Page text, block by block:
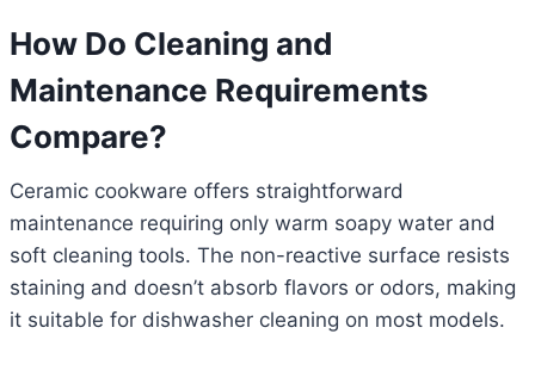
How Do Cleaning and
Maintenance Requirements
Compare?
Ceramic cookware offers straightforward
maintenance requiring only warm soapy water and
soft cleaning tools. The non-reactive surface resists
staining and doesn’t absorb flavors or odors, making
it suitable for dishwasher cleaning on most models.